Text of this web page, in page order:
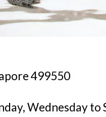
499550
Wednesday to